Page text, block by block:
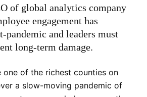
of global analytics company
engagement has
pandemic and leaders must
long-term damage.
one of the richest counties on
a slow-moving pandemic of